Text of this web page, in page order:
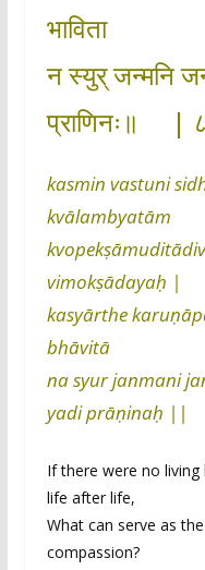
भाविता
न स्युर् जन्मनि
प्राणिनः॥ |
kasmin vastuni
kvālambyatām
vimokṣādayaḥ |
kasyārthe
bhāvitā
na syur janmani
yadi prāṇinaḥ ||
If there were no
life after life,
What can serve as
compassion?